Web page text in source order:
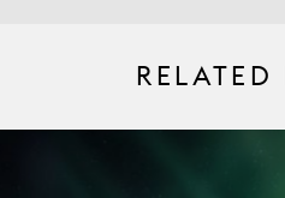
RELATED